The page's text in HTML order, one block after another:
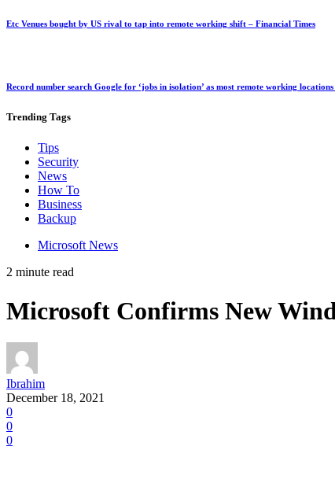
Etc Venues bought by US rival to tap into remote working shift – Financial Times
Record number search Google for ‘jobs in isolation’ as most remote working
Trending Tags
Tips
Security
News
How To
Business
Backup
Microsoft News
2 minute read
Microsoft Confirms New
Ibrahim
December 18, 2021
0
0
0